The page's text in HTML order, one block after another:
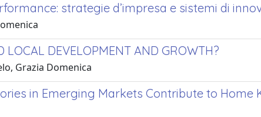
strategie d’impresa e sistemi di
LOCAL DEVELOPMENT AND GROWTH?
Grazia Domenica
in Emerging Markets Contribute to